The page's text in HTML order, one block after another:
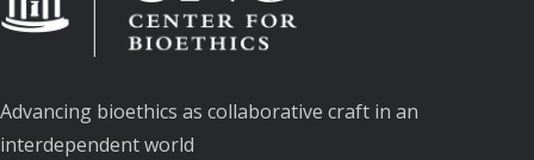
Advancing bioethics as collaborative craft in an
interdependent world